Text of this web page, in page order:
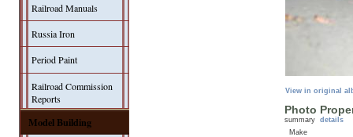
Railroad Manuals
Russia Iron
Period Paint
Railroad Commission
Reports
Model Building
View in original
Photo
summary details
Make